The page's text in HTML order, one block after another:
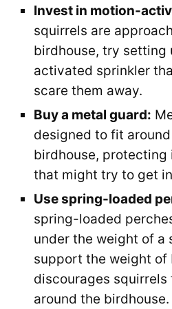
Invest in motion-
squirrels are
birdhouse, try setting
activated sprinkler
scare them away.
Buy a metal guard:
designed to fit
birdhouse, protecting
that might try to get
Use spring-loaded
spring-loaded
under the weight of a
support the weight of
discourages
around the birdhouse.